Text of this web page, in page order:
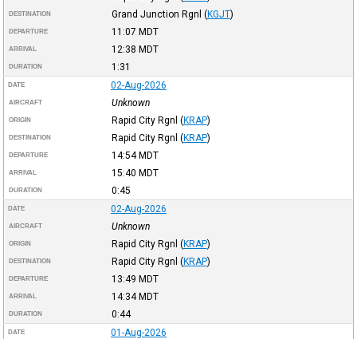
DESTINATION Grand Junction Rgnl (KGJT)
DEPARTURE 11:07 MDT
ARRIVAL 12:38 MDT
DURATION 1:31
DATE 02-Aug-2026
AIRCRAFT Unknown
ORIGIN Rapid City Rgnl (KRAP)
DESTINATION Rapid City Rgnl (KRAP)
DEPARTURE 14:54MDT
ARRIVAL 15:40 MDT
DURATION 0:45
DATE 02-Aug-2026
AIRCRAFT Unknown
ORIGIN Rapid City Rgnl (KRAP)
DESTINATION Rapid City Rgnl (KRAP)
DEPARTURE 13:49 MDT
ARRIVAL 14:34MDT
DURATION 0:44
DATE 01-Aug-2026